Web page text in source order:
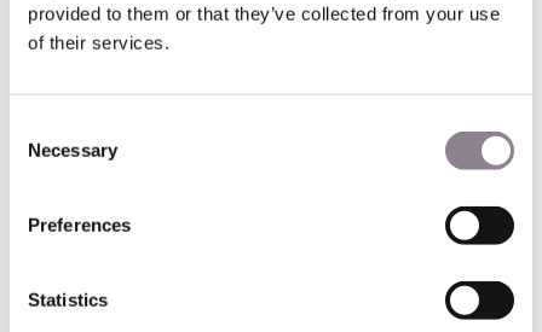
provided to them or that they’ve collected from your use
of their services.
Selection
Necessary
Preferences
Statistics
of the Eiffel Tower in the Window of the World theme park.
Again, this Chinese version is a third of the size of the real
tower. Close by are clones of the Arc de Triomphe, the
What is most extraordinary are the other world landmarks
in the park. Only here can you walk around the base of the
Eiffel Tower, then within minutes stand in awe at the